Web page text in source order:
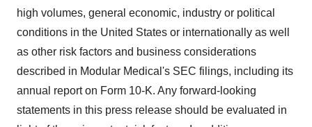
high volumes, general economic, industry or political
conditions in the United States or internationally as well
as other risk factors and business considerations
described in Modular Medical's SEC filings, including its
annual report on Form 10-K. Any forward-looking
statements in this press release should be evaluated in